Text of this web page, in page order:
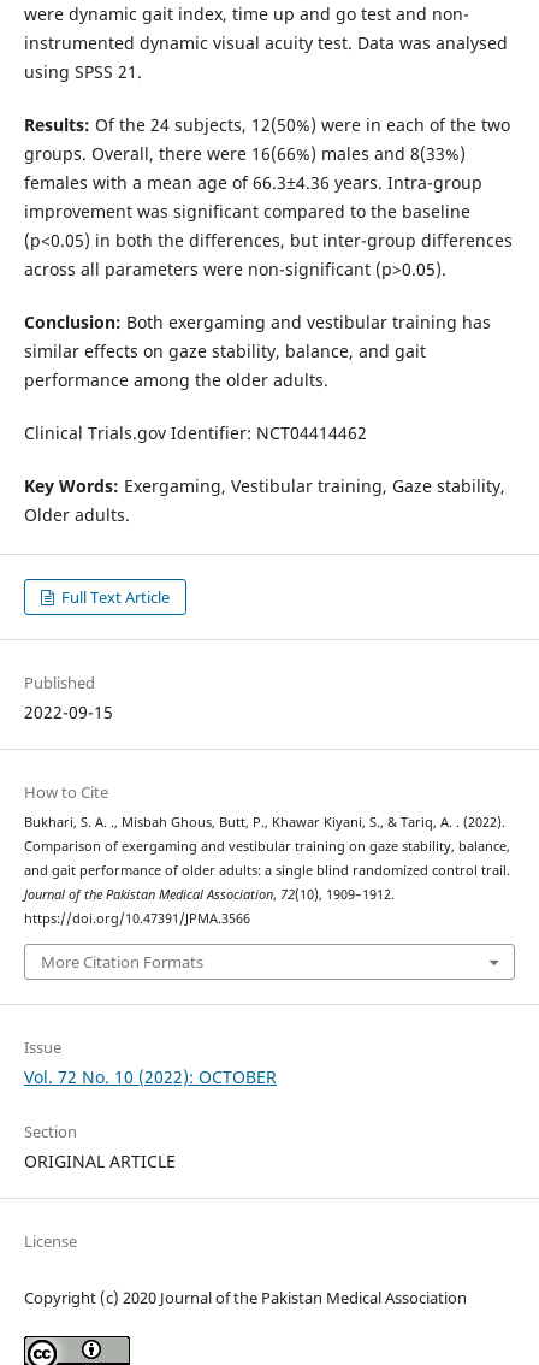
were dynamic gait index, time up and go test and non-
instrumented dynamic visual acuity test. Data was analysed
using SPSS 21.
Results: Of the 24 subjects, 12(50%) were in each of the two
groups. Overall, there were 16(66%) males and 8(33%)
females with a mean age of 66.3±4.36 years. Intra-group
improvement was significant compared to the baseline
(p<0.05) in both the differences, but inter-group differences
across all parameters were non-significant (p>0.05).
Conclusion: Both exergaming and vestibular training has
similar effects on gaze stability, balance, and gait
performance among the older adults.
Clinical Trials.gov Identifier: NCT04414462
Key Words: Exergaming, Vestibular training, Gaze stability,
Older adults.
Full Text Article
Published
2022-09-15
How to Cite
Bukhari, S. A. ., Misbah Ghous, Butt, P., Khawar Kiyani, S., & Tariq, A. . (2022).
Comparison of exergaming and vestibular training on gaze stability, balance,
and gait performance of older adults: a single blind randomized control trail.
Journal of the Pakistan Medical Association, 72(10), 1909–1912.
https://doi.org/10.47391/JPMA.3566
More Citation Formats
Issue
Vol. 72 No. 10 (2022): OCTOBER
Section
ORIGINAL ARTICLE
License
Copyright (c) 2020 Journal of the Pakistan Medical Association